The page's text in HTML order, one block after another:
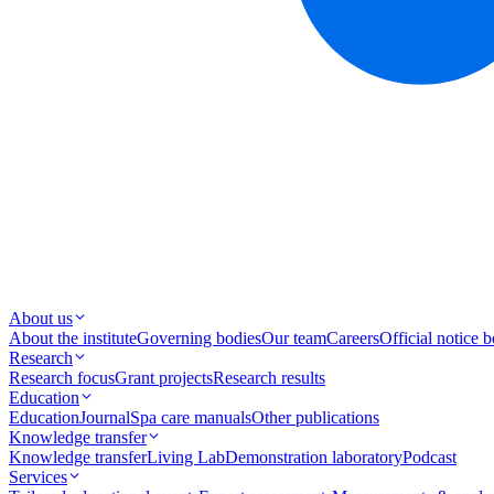
About us
About the instituteGoverning bodiesOur teamCareersOfficial notice
Research
Research focusGrant projectsResearch results
Education
EducationJournalSpa care manualsOther publications
Knowledge transfer
Knowledge transferLiving LabDemonstration laboratoryPodcast
Services